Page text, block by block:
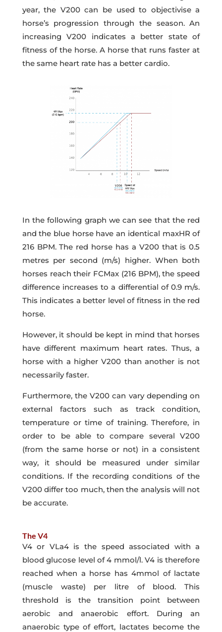
year, the V200 can be used to objectivise a
horse’s progression through the season. An
increasing V200 indicates a better state of
fitness of the horse. A horse that runs faster at
the same heart rate has a better cardio.
In the following graph we can see that the red
and the blue horse have an identical maxHR of
216 BPM. The red horse has a V200 that is 0.5
metres per second (m/s) higher. When both
horses reach their FCMax (216 BPM), the speed
difference increases to a differential of 0.9 m/s.
This indicates a better level of fitness in the red
horse.
However, it should be kept in mind that horses
have different maximum heart rates. Thus, a
horse with a higher V200 than another is not
necessarily faster.
Furthermore, the V200 can vary depending on
external factors such as track condition,
temperature or time of training. Therefore, in
order to be able to compare several V200
(from the same horse or not) in a consistent
way, it should be measured under similar
conditions. If the recording conditions of the
V200 differ too much, then the analysis will not
be accurate.
The V4
V4 or VLa4 is the speed associated with a
blood glucose level of 4 mmol/l. V4 is therefore
reached when a horse has 4mmol of lactate
(muscle waste) per litre of blood. This
threshold is the transition point between
aerobic and anaerobic effort. During an
anaerobic type of effort, lactates become the